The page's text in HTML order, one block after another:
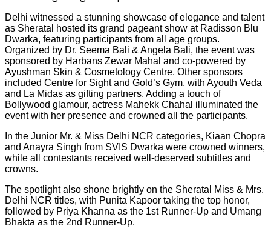
Delhi witnessed a stunning showcase of elegance and talent
as Sheratal hosted its grand pageant show at Radisson Blu
Dwarka, featuring participants from all age groups.
Organized by Dr. Seema Bali & Angela Bali, the event was
sponsored by Harbans Zewar Mahal and co-powered by
Ayushman Skin & Cosmetology Centre. Other sponsors
included Centre for Sight and Gold’s Gym, with Ayouth Veda
and La Midas as gifting partners. Adding a touch of
Bollywood glamour, actress Mahekk Chahal illuminated the
event with her presence and crowned all the participants.
In the Junior Mr. & Miss Delhi NCR categories, Kiaan Chopra
and Anayra Singh from SVIS Dwarka were crowned winners,
while all contestants received well-deserved subtitles and
crowns.
The spotlight also shone brightly on the Sheratal Miss & Mrs.
Delhi NCR titles, with Punita Kapoor taking the top honor,
followed by Priya Khanna as the 1st Runner-Up and Umang
Bhakta as the 2nd Runner-Up.